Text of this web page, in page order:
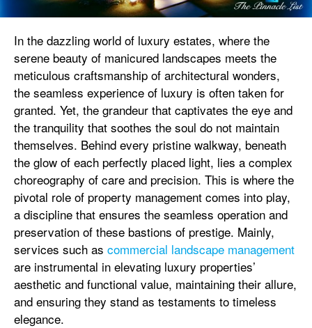
In the dazzling world of luxury estates, where the
serene beauty of manicured landscapes meets the
meticulous craftsmanship of architectural wonders,
the seamless experience of luxury is often taken for
granted. Yet, the grandeur that captivates the eye and
the tranquility that soothes the soul do not maintain
themselves. Behind every pristine walkway, beneath
the glow of each perfectly placed light, lies a complex
choreography of care and precision. This is where the
pivotal role of property management comes into play,
a discipline that ensures the seamless operation and
preservation of these bastions of prestige. Mainly,
services such as commercial landscape management
are instrumental in elevating luxury properties’
aesthetic and functional value, maintaining their allure,
and ensuring they stand as testaments to timeless
elegance.